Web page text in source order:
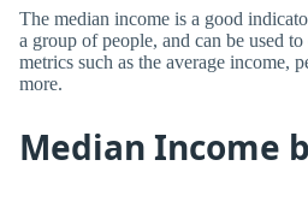
The median income is a good
a group of people, and can be used
metrics such as the average income,
more.
Median Income